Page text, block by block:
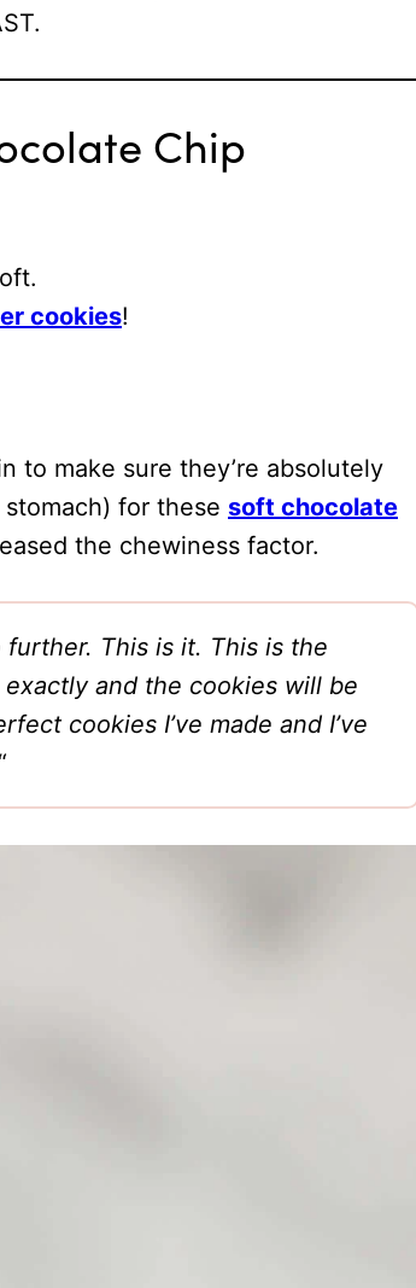
Chip
cookies!
to make sure they’re absolutely
for these soft chocolate
the chewiness factor.
further. This is it. This is the
and the cookies will be
cookies I’ve made and I’ve
“